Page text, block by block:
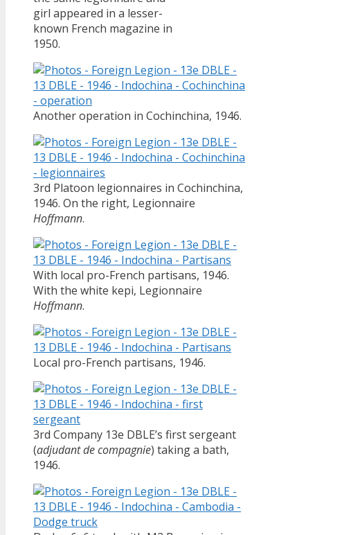
girl appeared in a lesser-
known French magazine in
1950.
Another operation in Cochinchina, 1946.
3rd Platoon legionnaires in Cochinchina,
1946. On the right, Legionnaire
Hoffmann.
With local pro-French partisans, 1946.
With the white kepi, Legionnaire
Hoffmann.
Local pro-French partisans, 1946.
3rd Company 13e DBLE’s first sergeant
(adjudant de compagnie) taking a bath,
1946.